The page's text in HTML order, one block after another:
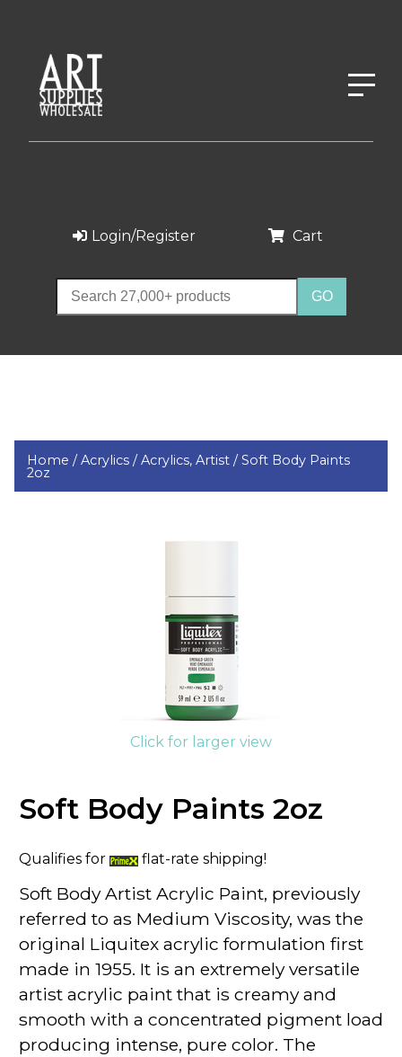
Login/Register Cart
Home /Acrylics /Acrylics, Artist /Soft Body Paints
2oz
Click for larger view
Soft Body Paints 2oz
Qualifies for flat-rate shipping!
Soft Body Artist Acrylic Paint, previously
referred to as Medium Viscosity, was the
original Liquitex acrylic formulation first
made in 1955. It is an extremely versatile
artist acrylic paint that is creamy and
smooth with a concentrated pigment load
producing intense, pure color. The